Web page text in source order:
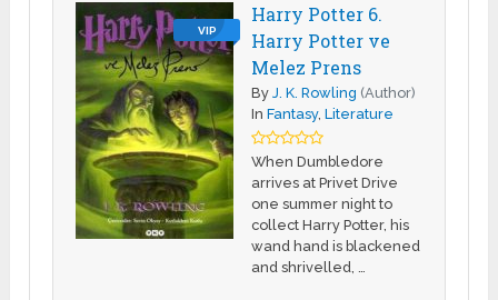
VIP
Harry Potter 6.
Harry Potter ve
Melez Prens
ByJ. K. Rowling (Author)
InFantasy,Literature
When Dumbledore
arrives at Privet Drive
one summer night to
collect Harry Potter, his
wand hand is blackened
and shrivelled, …